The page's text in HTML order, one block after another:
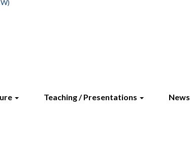
Teaching / Presentations News